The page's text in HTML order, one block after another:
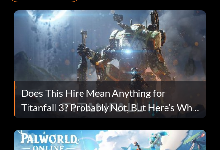
Does This Hire Mean Anything for
Titanfall 3? Probably Not, But Here’s Why
Fans Are Hopeful